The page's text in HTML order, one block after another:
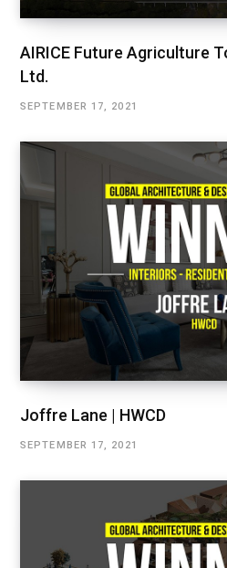
AIRICE Future Agriculture
Ltd.
SEPTEMBER 17, 2021
Joffre Lane | HWCD
SEPTEMBER 17, 2021